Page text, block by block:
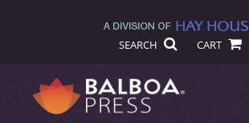
SEARCH CART